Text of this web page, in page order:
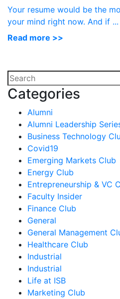
Your resume would be the
your mind right now. And if ...
Read more >>
Categories
Alumni
Alumni Leadership
Business Technology
Covid19
Emerging Markets Club
Energy Club
Entrepreneurship & VC
Faculty Insider
Finance Club
General
General Management
Healthcare Club
Industrial
Industrial
Life at ISB
Marketing Club